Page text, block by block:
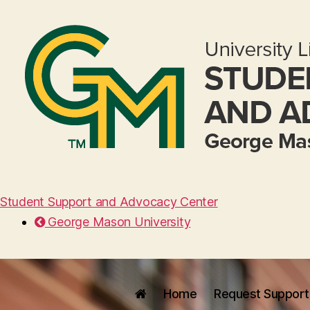
Student Support and Advocacy Center
George Mason University
Home Request